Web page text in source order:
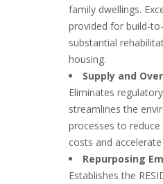
family dwellings.
provided for build-
substantial
housing.
Supply and
Eliminates
streamlines the
processes to
costs and
Repurposing
Establishes the